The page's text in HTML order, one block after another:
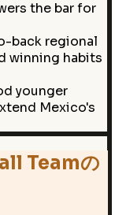
the bar for
back regional
winning habits
younger
Mexico's
Teamの